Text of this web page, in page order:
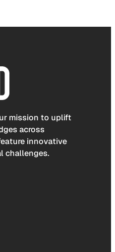
mission to uplift
across
innovative
challenges.